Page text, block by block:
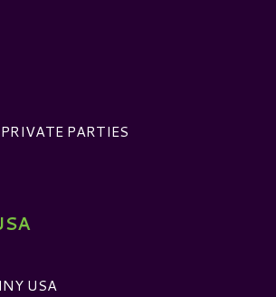
PARTIES
USA